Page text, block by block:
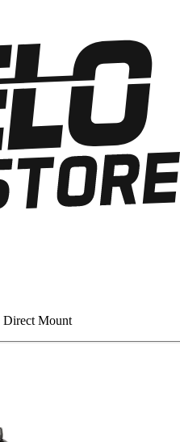
Direct Mount